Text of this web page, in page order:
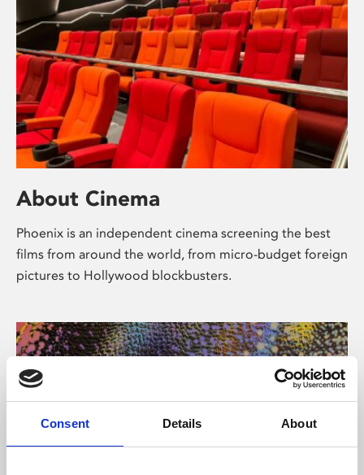
Consent Details About
About Cinema
Phoenix is an independent cinema screening the best
films from around the world, from micro-budget foreign
pictures to Hollywood blockbusters.